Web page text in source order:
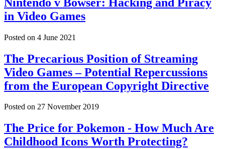
in Video Games
Posted on 4 June 2021
The Precarious Position of Streaming
Video Games – Potential Repercussions
from the European Copyright Directive
Posted on 27 November 2019
The Price for Pokemon - How Much Are
Childhood Icons Worth Protecting?